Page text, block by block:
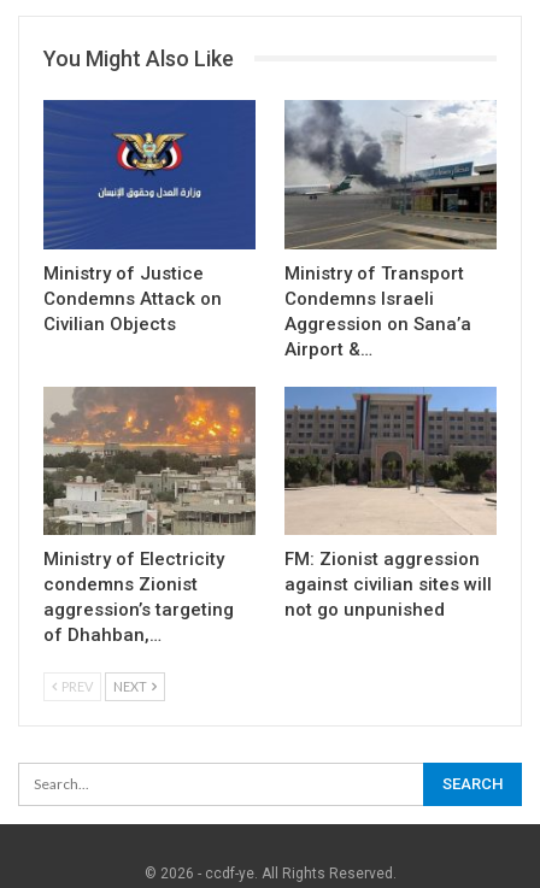
You Might Also Like
Ministry of Justice
Condemns Attack on
Civilian Objects
Ministry of Transport
Condemns Israeli
Aggression on Sana’a
Airport &…
Ministry of Electricity
condemns Zionist
aggression’s targeting
of Dhahban,…
FM: Zionist aggression
against civilian sites will
not go unpunished
PREV NEXT
© 2026 - ccdf-ye. All Rights Reserved.